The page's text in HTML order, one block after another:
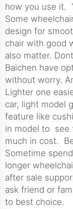
how you use it.
Some
design for
chair with good
also matter.
Baichen have
without worry.
Lighter one
car, light model
feature like
in model to see
much in cost.
Sometime
longer
after sale
ask friend or
to best choice.